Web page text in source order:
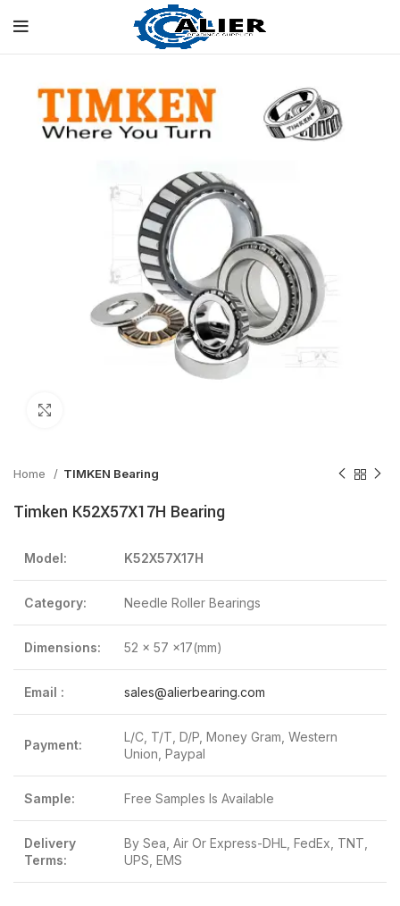
Home TIMKEN Bearing
Timken K52X57X17H Bearing
Model: K52X57X17H
Category: Needle Roller Bearings
Dimensions: 52 x 57 x17(mm)
Email : sales@alierbearing.com
Payment:
L/C, T/T, D/P, Money Gram, Western
Union, Paypal
Sample: Free Samples Is Available
Delivery
Terms:
By Sea, Air Or Express-DHL, FedEx, TNT,
UPS, EMS